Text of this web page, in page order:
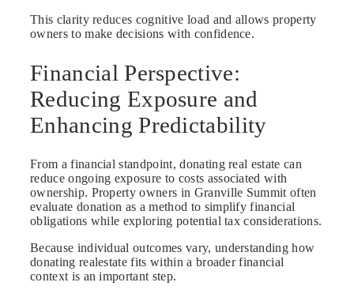
This clarity reduces cognitive load and allows property
owners to make decisions with confidence.
Financial Perspective:
Reducing Exposure and
Enhancing Predictability
From a financial standpoint, donating real estate can
reduce ongoing exposure to costs associated with
ownership. Property owners in Granville Summit often
evaluate donation as a method to simplify financial
obligations while exploring potential tax considerations.
Because individual outcomes vary, understanding how
donating realestate fits within a broader financial
context is an important step.